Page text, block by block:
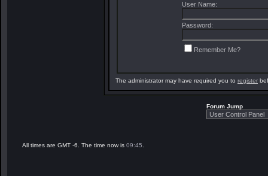
User Name:
Password:
Remember Me?
The administrator may have required you to register
Forum Jump
All times are GMT -6. The time now is 09:45